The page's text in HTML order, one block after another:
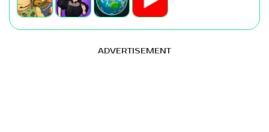
ADVERTISEMENT